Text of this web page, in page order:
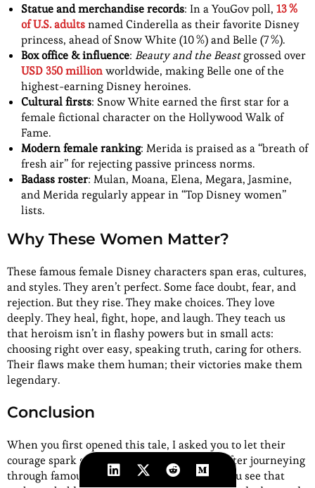
Statue and merchandise records: In a YouGov poll, 13 %
of U.S. adultsnamed Cinderella as their favorite Disney
princess, ahead of Snow White (10 %) and Belle (7 %).
Box office & influence: Beauty and the Beastgrossed over
USD 350 millionworldwide, making Belle one of the
highest-earning Disney heroines.
Cultural firsts: Snow White earned the first star for a
female fictional character on the Hollywood Walk of
Fame.
Modern female ranking: Merida is praised as a “breath of
fresh air” for rejecting passive princess norms.
Badass roster: Mulan, Moana, Elena, Megara, Jasmine,
and Merida regularly appear in “Top Disney women”
lists.
Why These Women Matter?
These famous female Disney characters span eras, cultures,
and styles. They aren’t perfect. Some face doubt, fear, and
rejection. But they rise. They make choices. They love
deeply. They heal, fight, hope, and laugh. They teach us
that heroism isn’t in flashy powers but in small acts:
choosing right over easy, speaking truth, caring for others.
Their flaws make them human; their victories make them
legendary.
Conclusion
When you first opened this tale, I asked you to let their
courage spark something inside. And now, after journeying
through famous female Disney characters, you see that